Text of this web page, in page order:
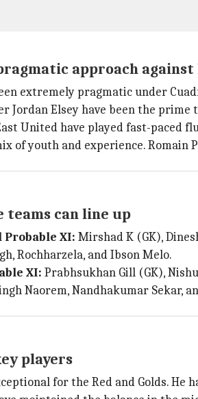
approach
extremely pragmatic under
Jordan Elsey have been the
United have played fast-paced
of youth and experience. Romain
teams can line up
XI: Mirshad K (GK),
Rochharzela, and Ibson Melo.
XI: Prabhsukhan Gill (GK),
Naorem, Nandhakumar Sekar,
players
for the Red and Golds.